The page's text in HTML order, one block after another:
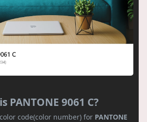
PANTONE 9061 C?
code(color number) for PANTONE